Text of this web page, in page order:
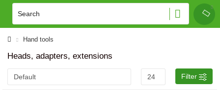
Hand tools
Heads, adapters, extensions
Filter